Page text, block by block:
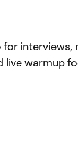
interviews,
live warmup